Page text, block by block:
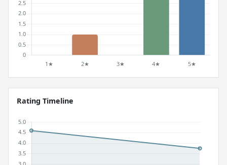
Rating Timeline